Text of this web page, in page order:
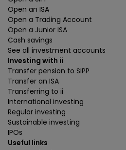
Open an ISA
Open a Trading Account
Open a Junior ISA
Cash savings
See all investment accounts
Investing with ii
Transfer pension to SIPP
Transfer an ISA
Transferring to ii
International investing
Regular investing
Sustainable investing
IPOs
Useful links